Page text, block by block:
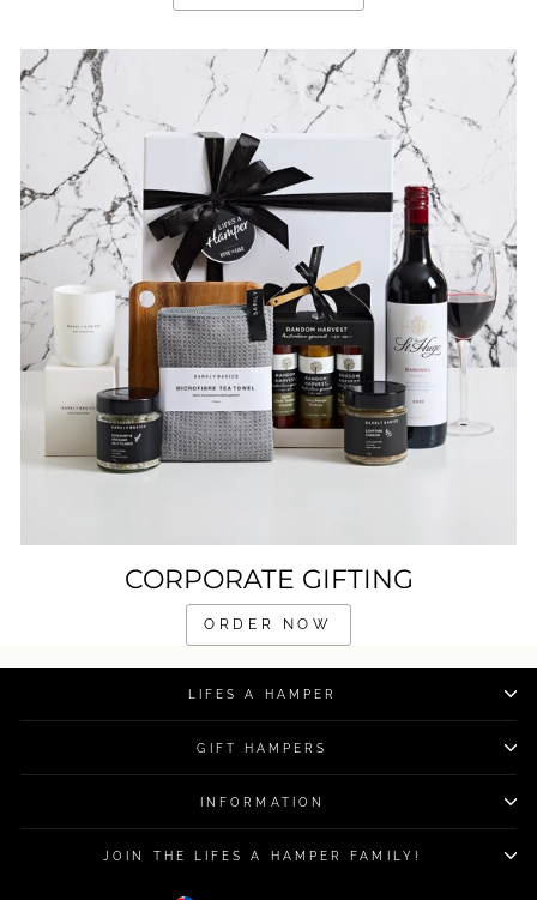
CORPORATE GIFTING
ORDER NOW
LIFES A HAMPER
GIFT HAMPERS
INFORMATION
JOIN THE LIFES A HAMPER FAMILY!